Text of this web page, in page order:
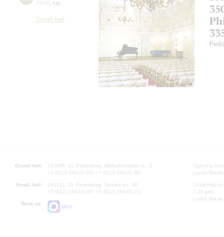
19:00 tue
Small hall
Grand Hall:
191186, St. Petersburg, Mikhailovskaya st., 2
+7 (812) 240-01-00, +7 (812) 240-01-80
Small Hall:
191011, St. Petersburg, Nevsky av., 30
+7 (812) 240-01-00, +7 (812) 240-01-70
Write us:
MAX
Opening
Lunch
Small Hall
7.30 pm)
Lunch